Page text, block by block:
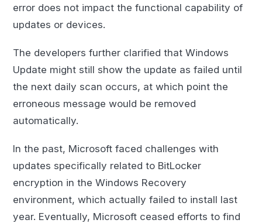
error does not impact the functional capability of
updates or devices.
The developers further clarified that Windows
Update might still show the update as failed until
the next daily scan occurs, at which point the
erroneous message would be removed
automatically.
In the past, Microsoft faced challenges with
updates specifically related to BitLocker
encryption in the Windows Recovery
environment, which actually failed to install last
year. Eventually, Microsoft ceased efforts to find